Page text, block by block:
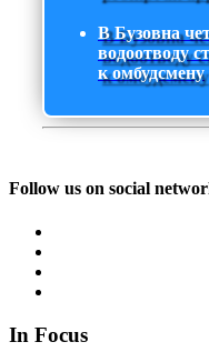
В Бузовна
водоотводу
к омбудсмену
Follow us on social
In Focus